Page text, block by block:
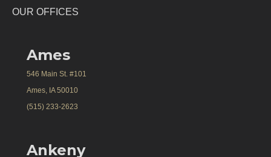
OUR OFFICES
Ames
546 Main St. #101
Ames, IA 50010
(515) 233-2623
Ankeny